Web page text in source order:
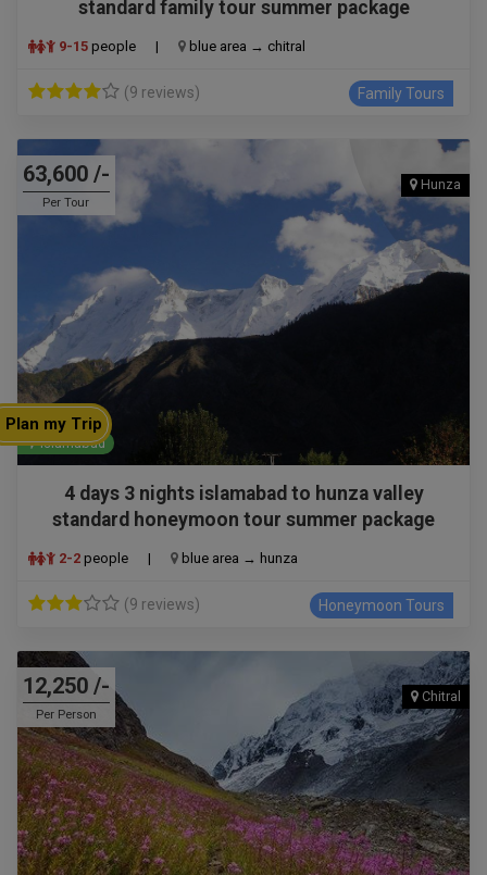
standard family tour summer package
9-15 people | blue area → chitral
(9 reviews) Family Tours
63,600 /-
Per Tour
Hunza
Islamabad
4 days 3 nights islamabad to hunza valley
standard honeymoon tour summer package
2-2 people | blue area → hunza
(9 reviews) Honeymoon Tours
12,250 /-
Per Person
Chitral
Plan my Trip